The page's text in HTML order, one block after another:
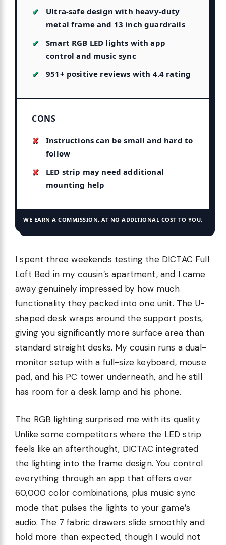
Ultra-safe design with heavy-duty
metal frame and 13 inch guardrails
Smart RGB LED lights with app
control and music sync
951+ positive reviews with 4.4 rating
CONS
Instructions can be small and hard to
follow
LED strip may need additional
mounting help
WE EARN A COMMISSION, AT NO ADDITIONAL COST TO YOU.
I spent three weekends testing the DICTAC Full
Loft Bed in my cousin’s apartment, and I came
away genuinely impressed by how much
functionality they packed into one unit. The U-
shaped desk wraps around the support posts,
giving you significantly more surface area than
standard straight desks. My cousin runs a dual-
monitor setup with a full-size keyboard, mouse
pad, and his PC tower underneath, and he still
has room for a desk lamp and his phone.
The RGB lighting surprised me with its quality.
Unlike some competitors where the LED strip
feels like an afterthought, DICTAC integrated
the lighting into the frame design. You control
everything through an app that offers over
60,000 color combinations, plus music sync
mode that pulses the lights to your game’s
audio. The 7 fabric drawers slide smoothly and
hold more than expected, though I would not